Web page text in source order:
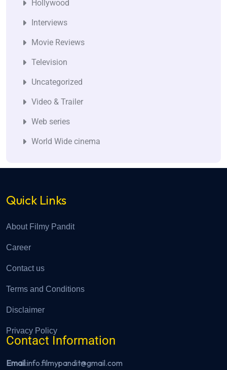
Hollywood
Interviews
Movie Reviews
Television
Uncategorized
Video & Trailer
Web series
World Wide cinema
Quick Links
About Filmy Pandit
Career
Contact us
Terms and Conditions
Disclaimer
Privacy Policy
Contact Information
Email:info.filmypandit@gmail.com